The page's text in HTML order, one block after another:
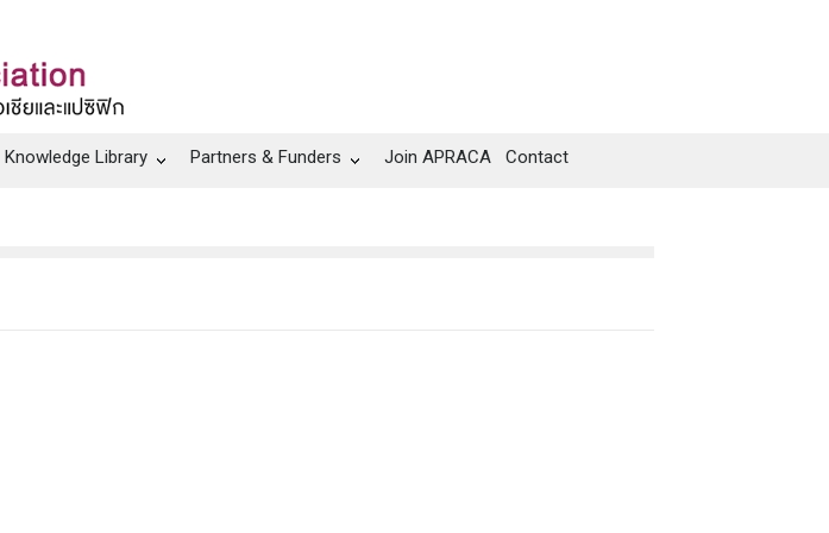
Knowledge Library Partners & Funders Join APRACA Contact